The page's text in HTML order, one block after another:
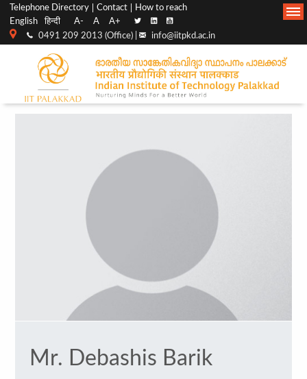
Top
menu
Telephone Directory Contact
How to reach
English
हिन्दी A- A A+
0491 209 2013 (Office) | info@iitpkd.ac.in
Main
Navigation
Mr. Debashis Barik